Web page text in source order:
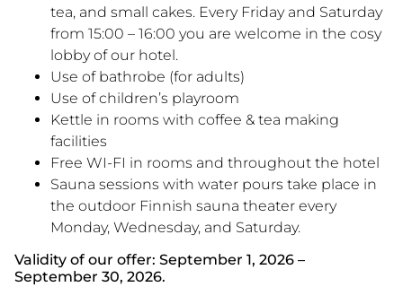
tea, and small cakes. Every Friday and Saturday
from 15:00 – 16:00 you are welcome in the cosy
lobby of our hotel.
Use of bathrobe (for adults)
Use of children’s playroom
Kettle in rooms with coffee & tea making
facilities
Free WI-FI in rooms and throughout the hotel
Sauna sessions with water pours take place in
the outdoor Finnish sauna theater every
Monday, Wednesday, and Saturday.
Validity of our offer: September 1, 2026 –
September 30, 2026.